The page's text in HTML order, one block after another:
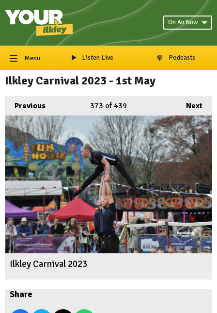
On Air Now
Menu Listen Live Podcasts
Ilkley Carnival 2023 - 1st May
Previous Next
373 of 439
Ilkley Carnival 2023
Share